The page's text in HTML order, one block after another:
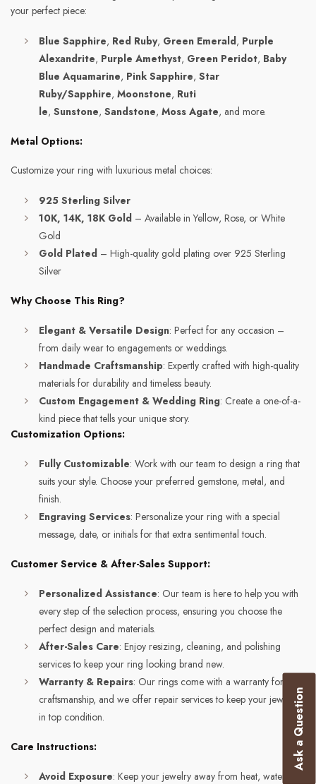
your perfect piece:
Blue Sapphire, Red Ruby, Green Emerald, Purple
Alexandrite, Purple Amethyst, Green Peridot, Baby
Blue Aquamarine, Pink Sapphire, Star
Ruby/Sapphire, Moonstone, Ruti
le, Sunstone, Sandstone, Moss Agate, and more.
Metal Options:
Customize your ring with luxurious metal choices:
925 Sterling Silver
10K, 14K, 18K Gold – Available in Yellow, Rose, or White
Gold
Gold Plated – High-quality gold plating over 925 Sterling
Silver
Why Choose This Ring?
Elegant & Versatile Design: Perfect for any occasion –
from daily wear to engagements or weddings.
Handmade Craftsmanship: Expertly crafted with high-quality
materials for durability and timeless beauty.
Custom Engagement & Wedding Ring: Create a one-of-a-
kind piece that tells your unique story.
Customization Options:
Fully Customizable: Work with our team to design a ring that
suits your style. Choose your preferred gemstone, metal, and
finish.
Engraving Services: Personalize your ring with a special
message, date, or initials for that extra sentimental touch.
Customer Service & After-Sales Support:
Personalized Assistance: Our team is here to help you with
every step of the selection process, ensuring you choose the
perfect design and materials.
After-Sales Care: Enjoy resizing, cleaning, and polishing
services to keep your ring looking brand new.
Warranty & Repairs: Our rings come with a warranty for
craftsmanship, and we offer repair services to keep your jewelry
in top condition.
Care Instructions:
Avoid Exposure: Keep your jewelry away from heat, water,
Ask a Question